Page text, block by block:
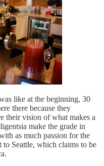
like at the beginning, 30
there because they
their vision of what makes a
make the grade in
as much passion for the
Seattle, which claims to be